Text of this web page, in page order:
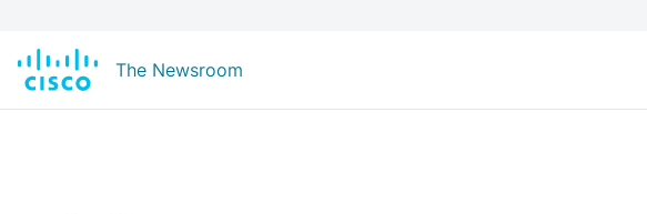
The Newsroom